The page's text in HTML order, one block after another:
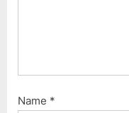
Name *